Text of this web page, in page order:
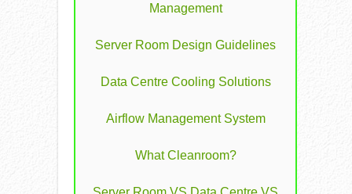
Management
Server Room Design Guidelines
Data Centre Cooling Solutions
Airflow Management System
What Cleanroom?